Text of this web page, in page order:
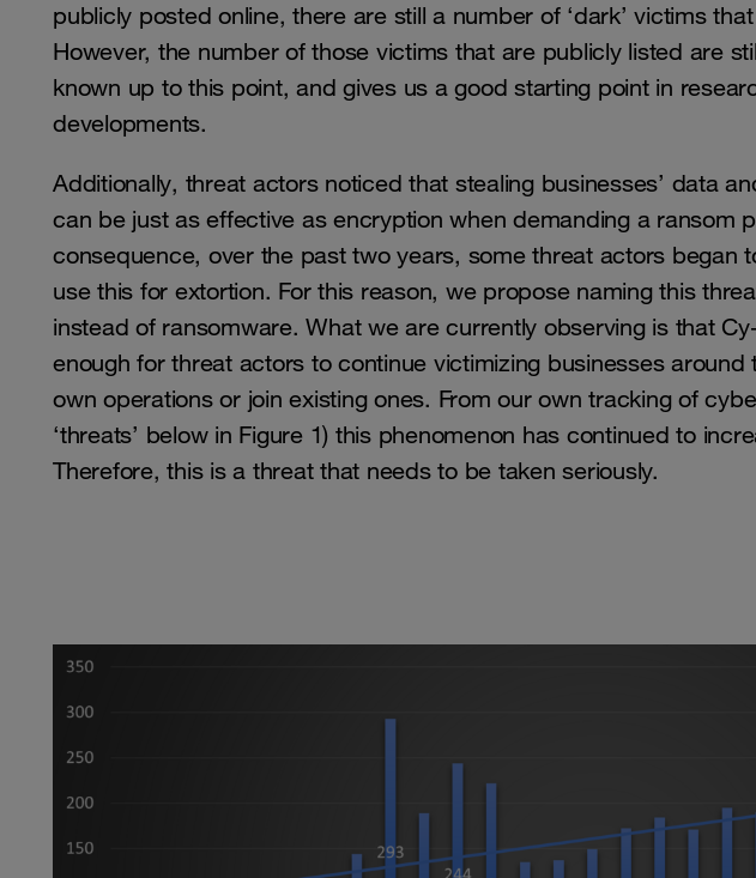
publicly posted online, there are still a number of ‘dark’ victims
However, the number of those victims that are publicly listed are
known up to this point, and gives us a good starting point in
developments.
Additionally, threat actors noticed that stealing businesses’ data
can be just as effective as encryption when demanding a ransom
consequence, over the past two years, some threat actors began
use this for extortion. For this reason, we propose naming this
instead of ransomware. What we are currently observing is that
enough for threat actors to continue victimizing businesses
own operations or join existing ones. From our own tracking of
‘threats’ below in Figure 1) this phenomenon has continued to
Therefore, this is a threat that needs to be taken seriously.